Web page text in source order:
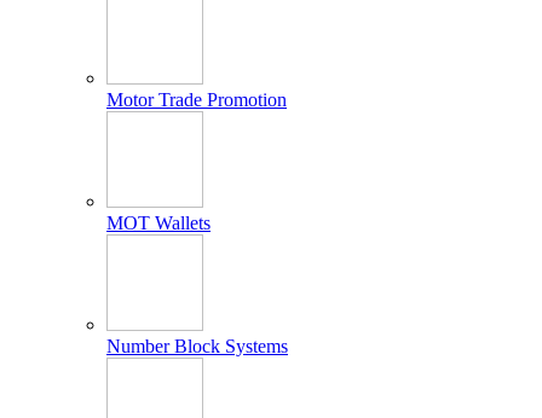
Motor Trade Promotion
MOT Wallets
Number Block Systems